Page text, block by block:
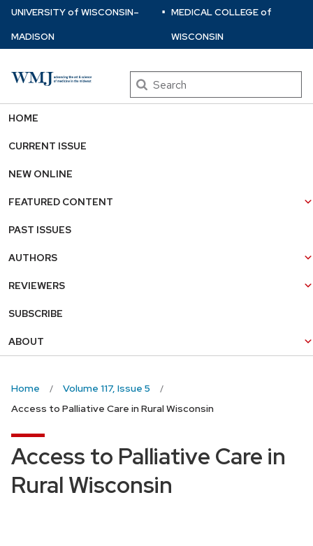
Skip
main
UNIVERSITYof WISCONSIN–
MADISON
⋅ MEDICAL COLLEGEof
WISCONSIN
Search
HOME
CURRENT ISSUE
NEW ONLINE
FEATURED CONTENT
PAST ISSUES
AUTHORS
REVIEWERS
SUBSCRIBE
ABOUT
Home
Volume 117, Issue 5
Access to Palliative Care in Rural Wisconsin
Access to Palliative Care in
Rural Wisconsin